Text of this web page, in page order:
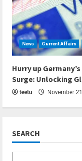
News Current Affairs
Hurry up
Surge: Unlocking
teetu November
SEARCH